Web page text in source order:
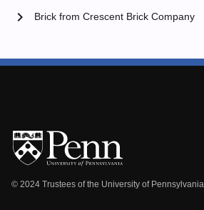
Brick from Crescent Brick Company
chevron_right
© 2024 Trustees of the University of Pennsylvania